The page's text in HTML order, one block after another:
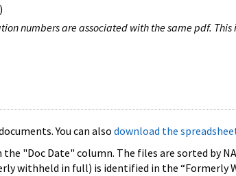
)
numbers are associated with the same pdf.
You can also download the
"Doc Date" column. The files are sorted by
withheld in full) is identified in the “Formerly